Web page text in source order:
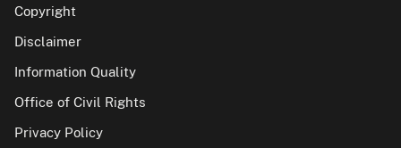
Copyright
Disclaimer
Information Quality
Office of Civil Rights
Privacy Policy